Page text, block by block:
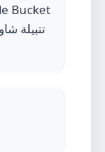
Bucket